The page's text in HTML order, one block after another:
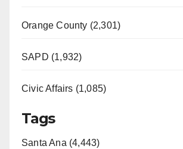
Orange County (2,301)
SAPD (1,932)
Civic Affairs (1,085)
Tags
Santa Ana (4,443)